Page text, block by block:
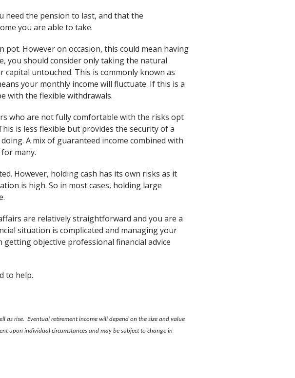
need the pension to last, and that the
you are able to take.
However on occasion, this could mean having
you should consider only taking the natural
untouched. This is commonly known as
your monthly income will fluctuate. If this is a
with the flexible withdrawals.
who are not fully comfortable with the risks opt
is less flexible but provides the security of a
A mix of guaranteed income combined with
many.
However, holding cash has its own risks as it
is high. So in most cases, holding large
are relatively straightforward and you are a
situation is complicated and managing your
objective professional financial advice
to help.
as rise. Eventual retirement income will depend on the size and value
upon individual circumstances and may be subject to change in